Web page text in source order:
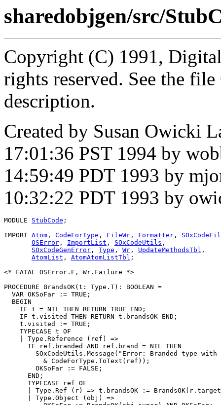
sharedobjgen/src/
Copyright (C) 1991,
rights reserved. See the
description.
Created by Susan Owicki
17:01:36 PST 1994 by
14:59:49 PDT 1993 by
10:32:22 PDT 1993 by
MODULE StubCode ;
IMPORT Atom , CodeForType , FileWr , Formatter ,
OSError , ImportList , SOxCodeUtils ,
SOxCodeGenError , Type , Wr , UpdateMethodsTbl ,
AtomList , AtomAtomListTbl ;
<* FATAL OSError.E, Wr.Failure *>
PROCEDURE BrandsOK(t: Type.T): BOOLEAN =
  VAR OKSoFar := TRUE;
  BEGIN
    IF t = NIL THEN RETURN TRUE END;
    IF t.visited THEN RETURN t.brandsOK END;
    t.visited := TRUE;
    TYPECASE t OF
    | Type.Reference (ref) =>
      IF ref.branded AND ref.brand = NIL THEN
SOxCodeUtils.Message("Error: Branded type with
          & CodeForType.ToText(ref));
        OKSoFar := FALSE;
      END;
      TYPECASE ref OF
| Type.Ref (r) => t.brandsOK :=
      | Type.Object (obj) =>